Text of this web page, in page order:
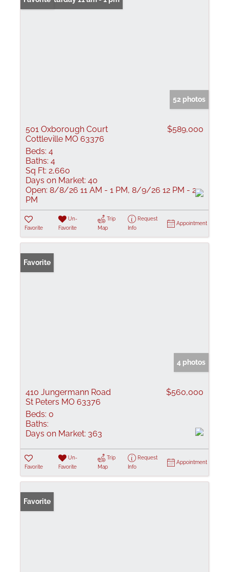
52 photos
501 Oxborough Court
Cottleville MO 63376
$589,000
Beds: 4
Baths: 4
Sq Ft: 2,660
Days on Market: 40
Open: 8/8/26 11 AM - 1 PM, 8/9/26 12 PM - 2
PM
Favorite
Un-
Favorite
Trip
Map
Request
Info
Appointment
Favorite
4 photos
410 Jungermann Road
St Peters MO 63376
$560,000
Beds: 0
Baths:
Days on Market: 363
Favorite
Un-
Favorite
Trip
Map
Request
Info
Appointment
Favorite